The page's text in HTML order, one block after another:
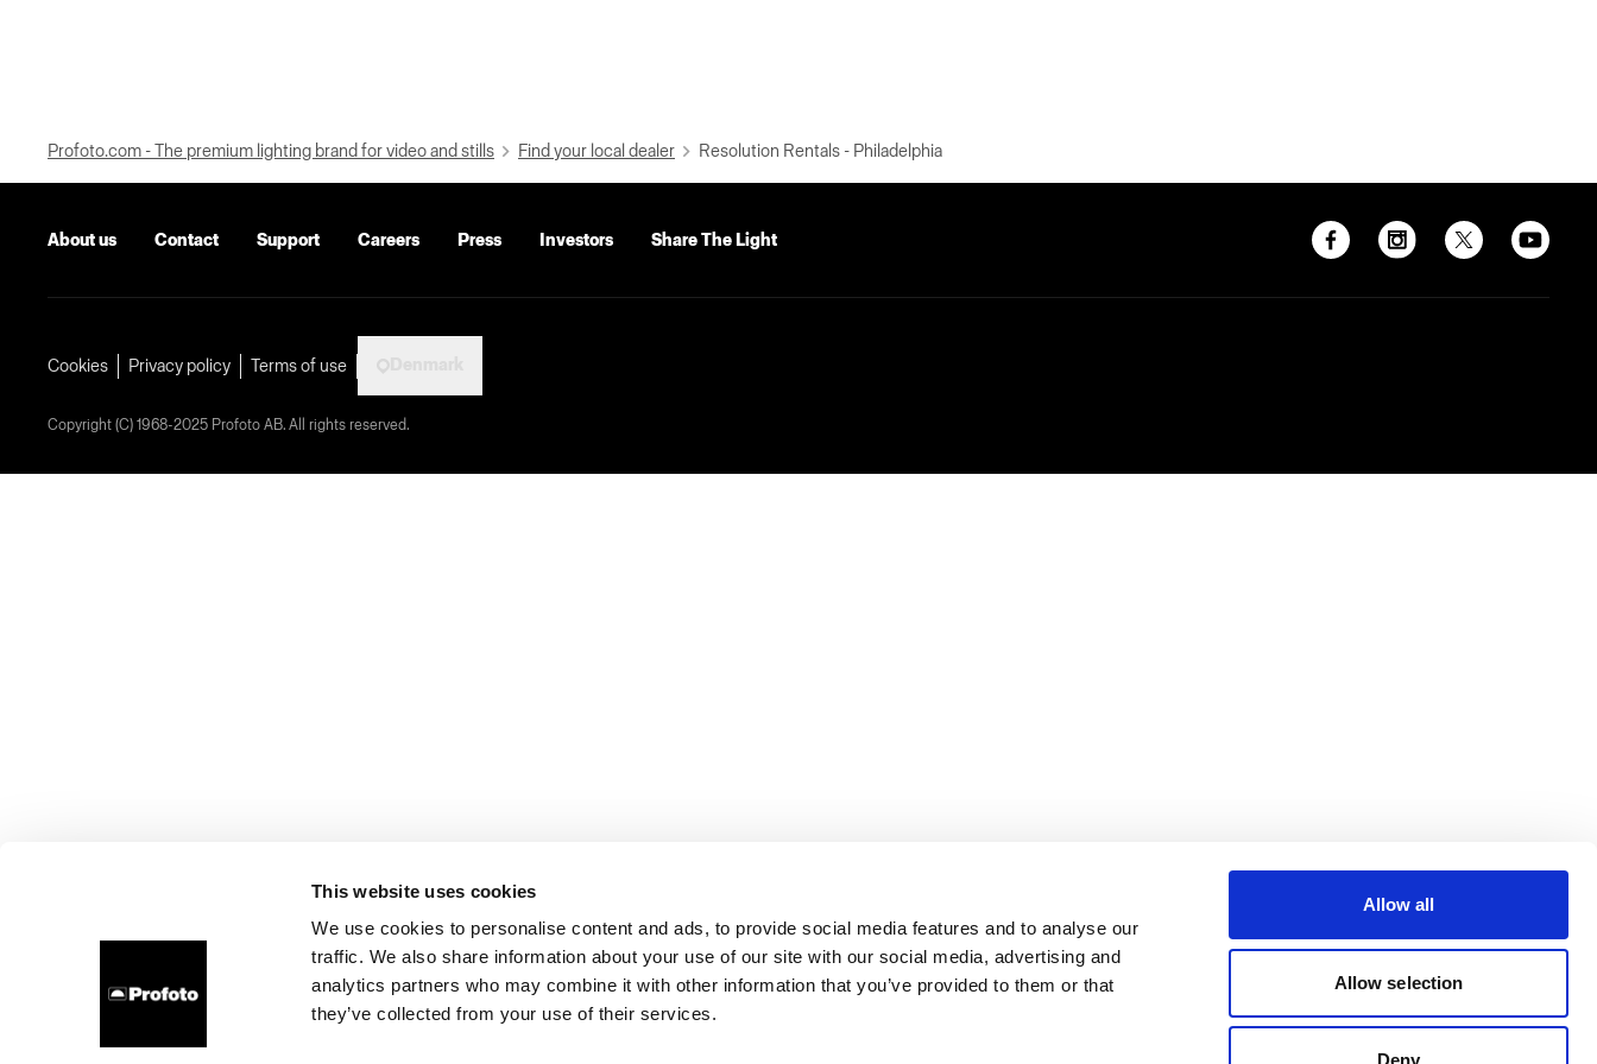
This website uses cookies
We use cookies to personalise content and ads, to provide social media features and to analyse our
traffic. We also share information about your use of our site with our social media, advertising and
analytics partners who may combine it with other information that you’ve provided to them or that
they’ve collected from your use of their services.
Allow all
Allow selection
Deny
Profoto.com - The premium lighting brand for video and stills Find your local dealer Resolution Rentals - Philadelphia
About us Contact Support Careers Press Investors Share The Light
Cookies Privacy policy Terms of use
Copyright (C) 1968-2025 Profoto AB. All rights reserved.